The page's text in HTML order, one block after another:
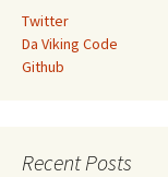
Twitter
Da Viking Code
Github
Recent Posts